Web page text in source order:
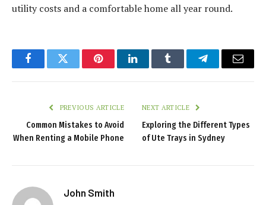
utility costs and a comfortable home all year round.
FacebookTwitter PinterestLinkedInTumblr TelegramEmail
PREVIOUS ARTICLE
Common Mistakes to Avoid
When Renting a Mobile Phone
NEXT ARTICLE
Exploring the Different Types
of Ute Trays in Sydney
John Smith